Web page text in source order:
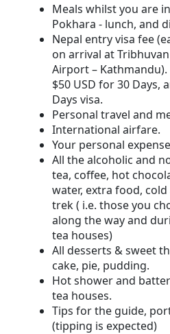
Meals whilst you are
Pokhara - lunch, and
Nepal entry visa fee
on arrival at
Airport – Kathmandu).
$50 USD for 30 Days,
Days visa.
Personal travel and
International airfare.
Your personal
All the alcoholic and
tea, coffee, hot
water, extra food,
trek ( i.e. those you
along the way and
tea houses)
All desserts & sweet
cake, pie, pudding.
Hot shower and
tea houses.
Tips for the guide,
(tipping is expected)